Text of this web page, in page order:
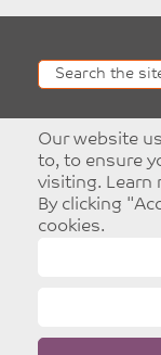
Part of
Our website
to, to ensure
visiting. Learn
By clicking
cookies.